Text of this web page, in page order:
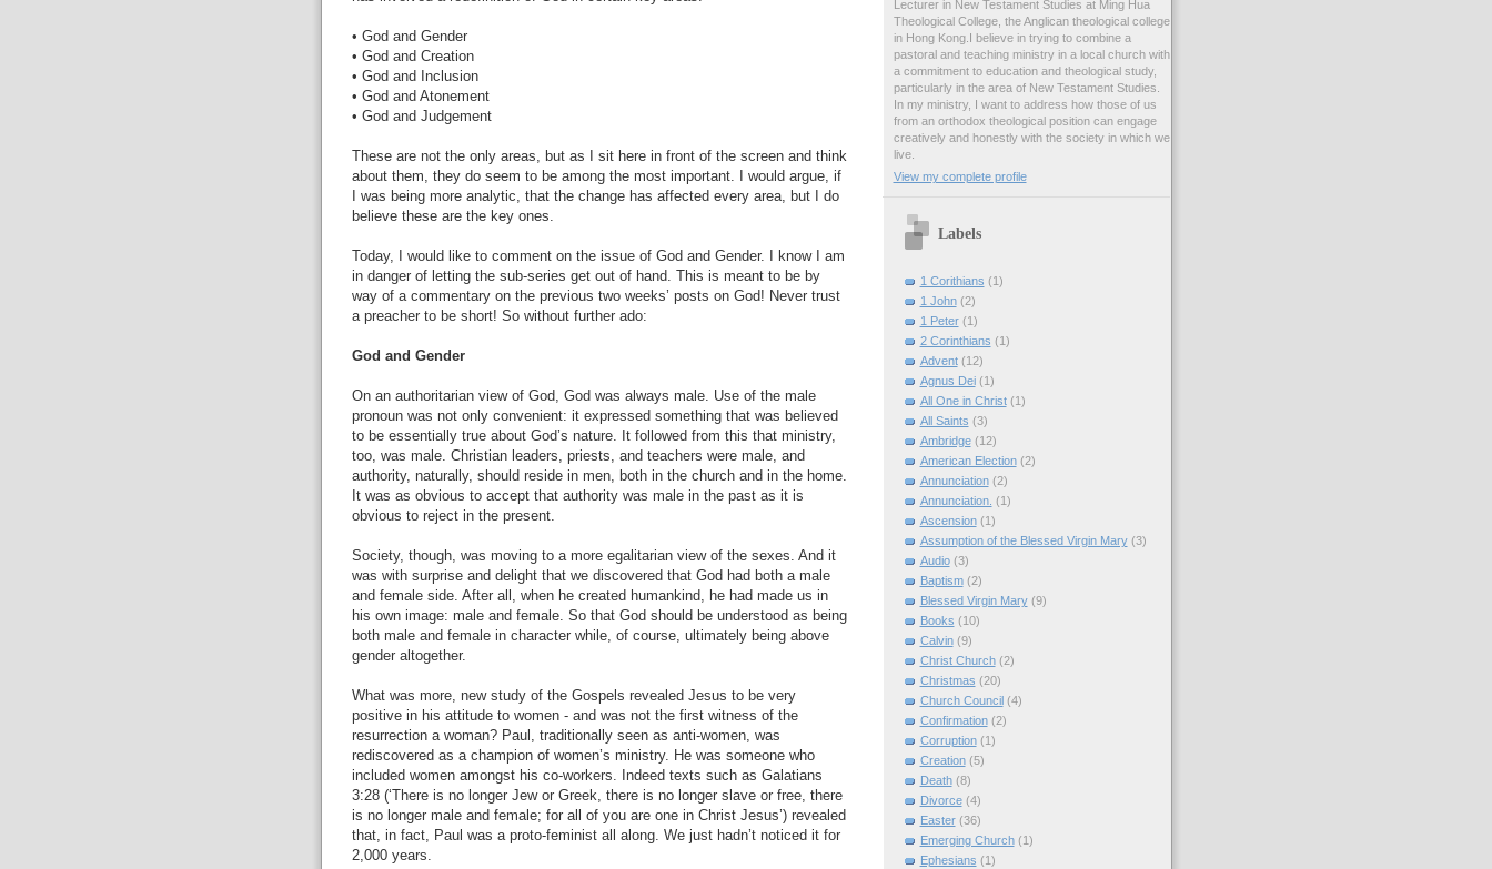
• God and Gender
• God and Creation
• God and Inclusion
• God and Atonement
• God and Judgement
These are not the only areas, but as I sit here in front of the screen and think
about them, they do seem to be among the most important. I would argue, if
I was being more analytic, that the change has affected every area, but I do
believe these are the key ones.
Today, I would like to comment on the issue of God and Gender. I know I am
in danger of letting the sub-series get out of hand. This is meant to be by
way of a commentary on the previous two weeks’ posts on God! Never trust
a preacher to be short! So without further ado:
God and Gender
On an authoritarian view of God, God was always male. Use of the male
pronoun was not only convenient: it expressed something that was believed
to be essentially true about God’s nature. It followed from this that ministry,
too, was male. Christian leaders, priests, and teachers were male, and
authority, naturally, should reside in men, both in the church and in the home.
It was as obvious to accept that authority was male in the past as it is
obvious to reject in the present.
Society, though, was moving to a more egalitarian view of the sexes. And it
was with surprise and delight that we discovered that God had both a male
and female side. After all, when he created humankind, he had made us in
his own image: male and female. So that God should be understood as being
both male and female in character while, of course, ultimately being above
gender altogether.
What was more, new study of the Gospels revealed Jesus to be very
positive in his attitude to women - and was not the first witness of the
resurrection a woman? Paul, traditionally seen as anti-women, was
rediscovered as a champion of women’s ministry. He was someone who
included women amongst his co-workers. Indeed texts such as Galatians
3:28 (‘There is no longer Jew or Greek, there is no longer slave or free, there
is no longer male and female; for all of you are one in Christ Jesus’) revealed
that, in fact, Paul was a proto-feminist all along. We just hadn’t noticed it for
2,000 years.
Lecturer in New Testament Studies at Ming Hua
Theological College, the Anglican theological college
in Hong Kong.I believe in trying to combine a
pastoral and teaching ministry in a local church with
a commitment to education and theological study,
particularly in the area of New Testament Studies.
In my ministry, I want to address how those of us
from an orthodox theological position can engage
creatively and honestly with the society in which we
live.
View my complete profile
Labels
1 Corithians (1)
1 John (2)
1 Peter (1)
2 Corinthians (1)
Advent (12)
Agnus Dei (1)
All One in Christ (1)
All Saints (3)
Ambridge (12)
American Election (2)
Annunciation (2)
Annunciation. (1)
Ascension (1)
Assumption of the Blessed Virgin Mary (3)
Audio (3)
Baptism (2)
Blessed Virgin Mary (9)
Books (10)
Calvin (9)
Christ Church (2)
Christmas (20)
Church Council (4)
Confirmation (2)
Corruption (1)
Creation (5)
Death (8)
Divorce (4)
Easter (36)
Emerging Church (1)
Ephesians (1)